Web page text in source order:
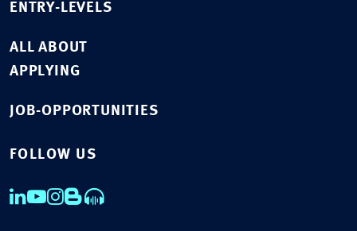
ENTRY-LEVELS
ALL ABOUT
APPLYING
JOB-OPPORTUNITIES
FOLLOW US